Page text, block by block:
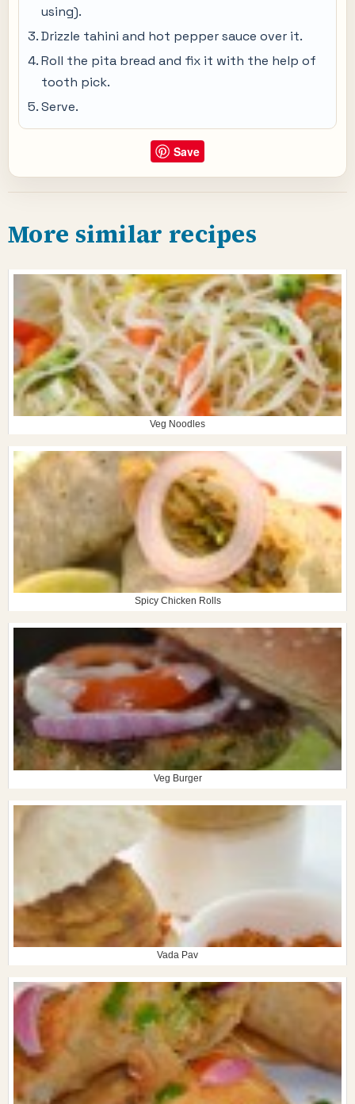
using).
Drizzle tahini and hot pepper sauce over it.
Roll the pita bread and fix it with the help of
tooth pick.
Serve.
Save
More similar recipes
Veg Noodles
Spicy Chicken Rolls
Veg Burger
Vada Pav